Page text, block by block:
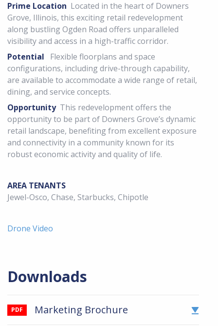
Prime Location Located in the heart of Downers
Grove, Illinois, this exciting retail redevelopment
along bustling Ogden Road offers unparalleled
visibility and access in a high-traffic corridor.
Potential Flexible floorplans and space
configurations, including drive-through capability,
are available to accommodate a wide range of retail,
dining, and service concepts.
OpportunityThis redevelopment offers the
opportunity to be part of Downers Grove’s dynamic
retail landscape, benefiting from excellent exposure
and connectivity in a community known for its
robust economic activity and quality of life.
AREA TENANTS
Jewel-Osco, Chase, Starbucks, Chipotle
Drone Video
Downloads
PDF Marketing Brochure